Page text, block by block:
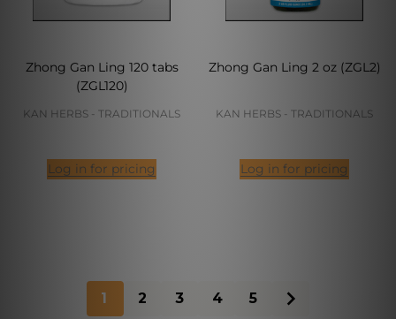
Zhong Gan Ling 120 tabs
(ZGL120)
KAN HERBS - TRADITIONALS
Log in for pricing
Zhong Gan Ling 2 oz (ZGL2)
KAN HERBS - TRADITIONALS
Log in for pricing
1 2 3 4 5